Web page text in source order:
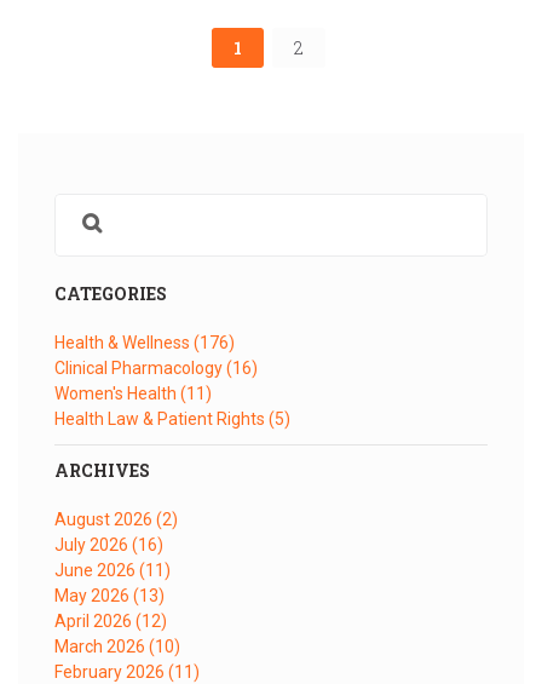
1 2
CATEGORIES
Health & Wellness (176)
Clinical Pharmacology(16)
Women's Health (11)
Health Law & Patient Rights (5)
ARCHIVES
August 2026 (2)
July 2026 (16)
June 2026 (11)
May 2026 (13)
April 2026 (12)
March 2026 (10)
February 2026 (11)